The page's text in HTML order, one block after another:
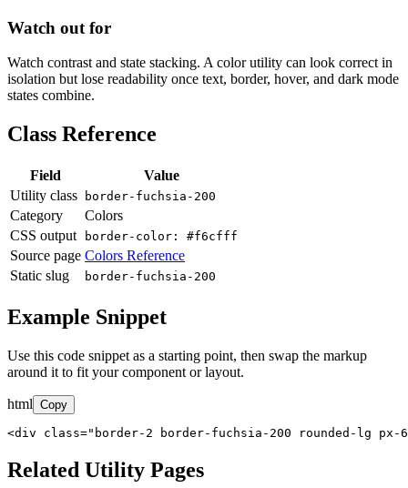
Watch out for
Watch contrast and state stacking. A color utility can look correct in
isolation but lose readability once text, border, hover, and dark mode
states combine.
Class Reference
Field
Value
Utility class
border-fuchsia-200
Category
Colors
CSS output
border-color: #f6cfff
Source page Colors Reference
Static slug
border-fuchsia-200
Example Snippet
Use this code snippet as a starting point, then swap the markup
around it to fit your component or layout.
html Copy
<div class="border-2 border-fuchsia-200 rounded-lg px-
Related Utility Pages